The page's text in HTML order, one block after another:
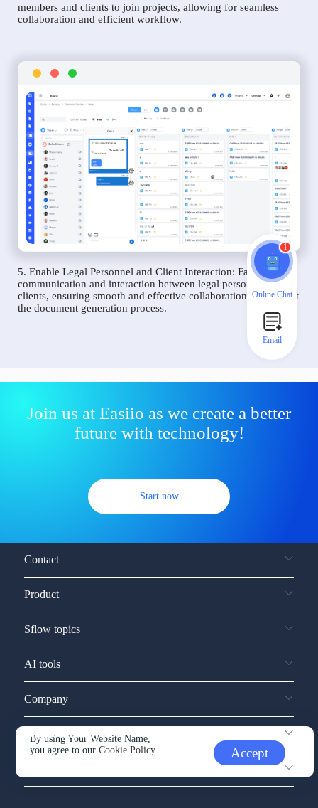
members and clients to join projects, allowing for seamless
collaboration and efficient workflow.
5. Enable Legal Personnel and Client Interaction: Facilitate
communication and interaction between legal personnel and
clients, ensuring smooth and effective collaboration throughout
the document generation process.
Join us at Easiio as we create a better
future with technology!
Start now
By using Your Website Name,
you agree to ourCookie Policy. Accept
Contact
Product
Sflow topics
AI tools
Company
Service and support
1
Online Chat
Email